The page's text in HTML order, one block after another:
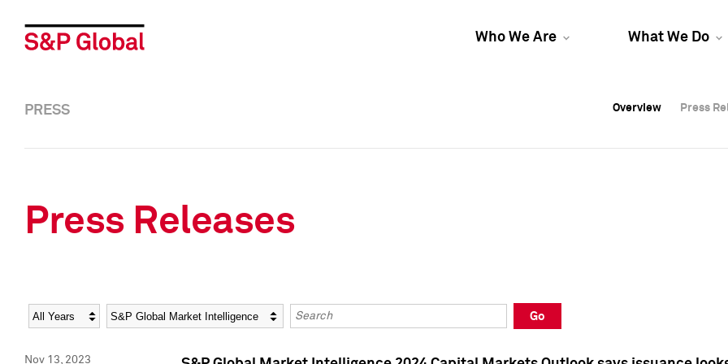
Who We Are What We Do
Overview Press
Overview Press
PRESS Overview Press
Press Releases
Year Category Keywords
Go
Nov 13, 2023